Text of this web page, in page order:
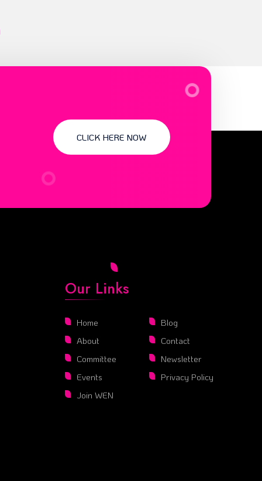
CLICK HERE NOW
Our Links
Home
About
Committee
Events
Join WEN
Blog
Contact
Newsletter
Privacy Policy